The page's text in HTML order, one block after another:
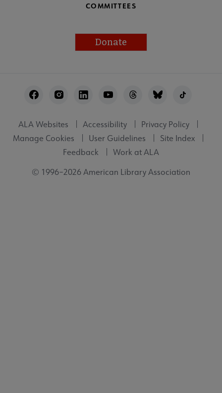
COMMITTEES
Donate
Utility
ALA Websites Accessibility
Privacy Policy
Manage Cookies
User Guidelines
Site Index
Feedback
Work at ALA
© 1996–2026 American Library Association